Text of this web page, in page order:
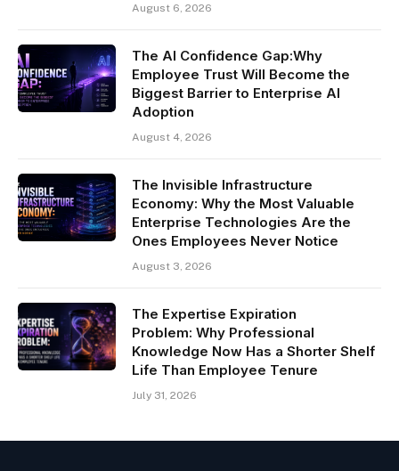
August 6, 2026
The AI Confidence Gap:Why
Employee Trust Will Become the
Biggest Barrier to Enterprise AI
Adoption
August 4, 2026
The Invisible Infrastructure
Economy: Why the Most Valuable
Enterprise Technologies Are the
Ones Employees Never Notice
August 3, 2026
The Expertise Expiration
Problem: Why Professional
Knowledge Now Has a Shorter Shelf
Life Than Employee Tenure
July 31, 2026